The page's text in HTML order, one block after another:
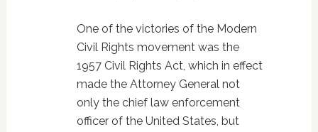
One of the victories of the Modern
Civil Rights movement was the
1957 Civil Rights Act, which in effect
made the Attorney General not
only the chief law enforcement
officer of the United States, but